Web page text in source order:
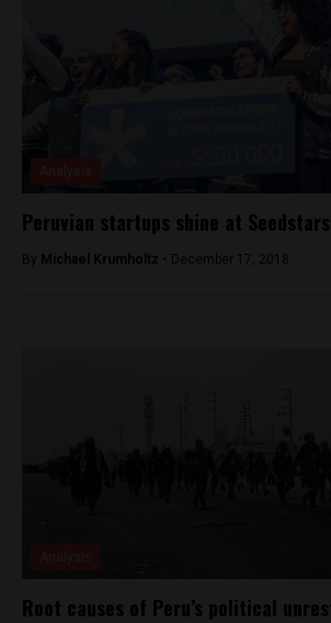
Peruvian startups shine at
By Michael Krumholtz - December 17, 2018
Root causes of Peru’s political